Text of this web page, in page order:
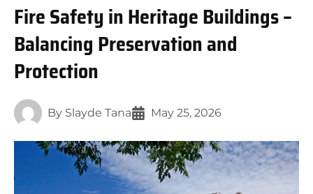
Fire Safety in Heritage Buildings –
Balancing Preservation and
Protection
By Slayde Tana May 25, 2026